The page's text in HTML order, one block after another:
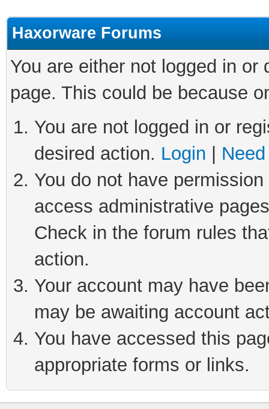
Haxorware Forums
You are either not logged in
page. This could be because
You are not logged in or
desired action. Login
You do not have
access administrative
Check in the forum rules
action.
Your account may have
may be awaiting account
You have accessed this
appropriate forms or links.